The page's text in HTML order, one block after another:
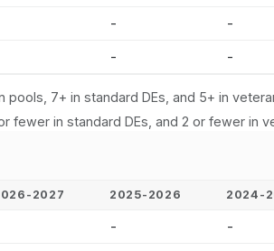
- -
- -
7+ in standard DEs, and 5+ in
fewer in standard DEs, and 2 or fewer in
2027 2025-2026 2024-
- -